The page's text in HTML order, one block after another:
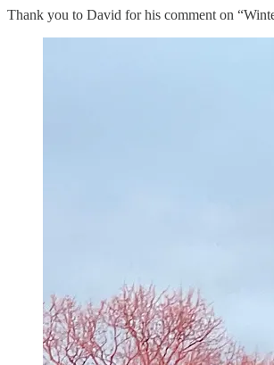
Thank you to David for his comment on